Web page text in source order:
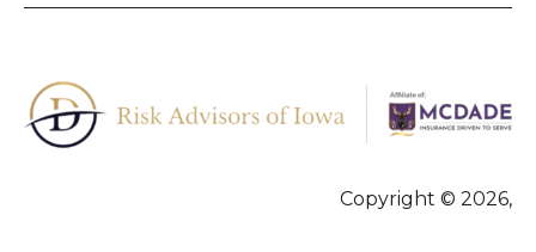
Copyright © 2026,